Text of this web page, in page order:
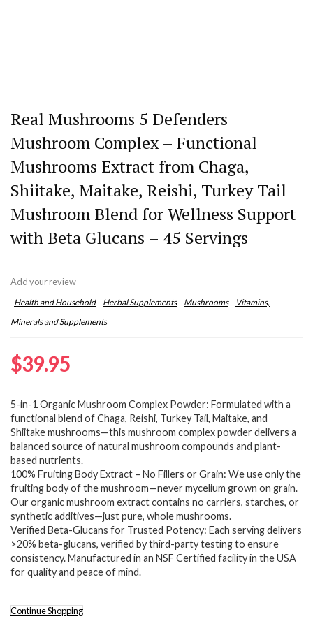
Real Mushrooms 5 Defenders
Mushroom Complex – Functional
Mushrooms Extract from Chaga,
Shiitake, Maitake, Reishi, Turkey Tail
Mushroom Blend for Wellness Support
with Beta Glucans – 45 Servings
Add your review
Health and Household Herbal Supplements Mushrooms
Vitamins,
Minerals and Supplements
$39.95
5-in-1 Organic Mushroom Complex Powder: Formulated with a
functional blend of Chaga, Reishi, Turkey Tail, Maitake, and
Shiitake mushrooms—this mushroom complex powder delivers a
balanced source of natural mushroom compounds and plant-
based nutrients.
100% Fruiting Body Extract – No Fillers or Grain: We use only the
fruiting body of the mushroom—never mycelium grown on grain.
Our organic mushroom extract contains no carriers, starches, or
synthetic additives—just pure, whole mushrooms.
Verified Beta-Glucans for Trusted Potency: Each serving delivers
>20% beta-glucans, verified by third-party testing to ensure
consistency. Manufactured in an NSF Certified facility in the USA
for quality and peace of mind.
Continue Shopping